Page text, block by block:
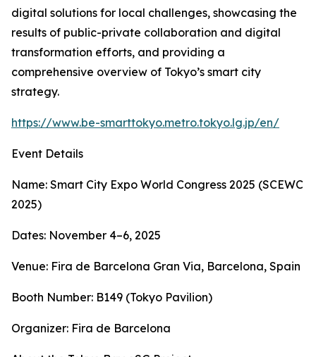
digital solutions for local challenges, showcasing the
results of public-private collaboration and digital
transformation efforts, and providing a
comprehensive overview of Tokyo’s smart city
strategy.
https://www.be-smarttokyo.metro.tokyo.lg.jp/en/
Event Details
Name: Smart City Expo World Congress 2025 (SCEWC
2025)
Dates: November 4–6, 2025
Venue: Fira de Barcelona Gran Via, Barcelona, Spain
Booth Number: B149 (Tokyo Pavilion)
Organizer: Fira de Barcelona